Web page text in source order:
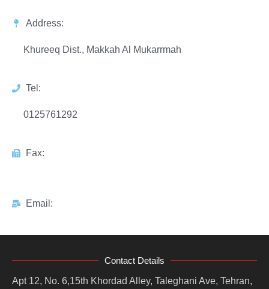
Address:
Khureeq Dist., Makkah Al Mukarrmah
Tel:
0125761292
Fax:
Email:
Contact Details
Apt 12, No. 6,15th Khordad Alley, Taleghani Ave, Tehran,